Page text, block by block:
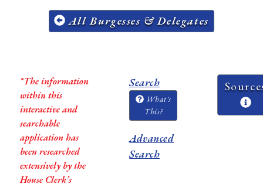
All Burgesses & Delegates
*The information
within this
interactive and
searchable
application has
been researched
extensively by the
House Clerk’s
Search
What's
This?
Advanced
Search